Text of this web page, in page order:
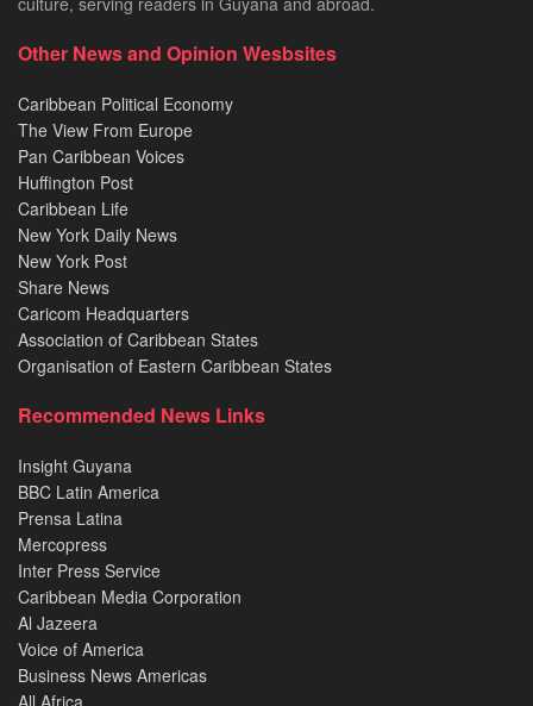
Other News and Opinion Wesbsites
Caribbean Political Economy
The View From Europe
Pan Caribbean Voices
Huffington Post
Caribbean Life
New York Daily News
New York Post
Share News
Caricom Headquarters
Association of Caribbean States
Organisation of Eastern Caribbean States
Recommended News Links
Insight Guyana
BBC Latin America
Prensa Latina
Mercopress
Inter Press Service
Caribbean Media Corporation
Al Jazeera
Voice of America
Business News Americas
All Africa